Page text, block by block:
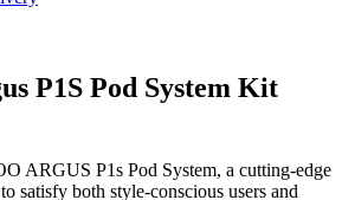
P1S Pod System Kit
ARGUS P1s Pod System, a cutting-edge
satisfy both style-conscious users and